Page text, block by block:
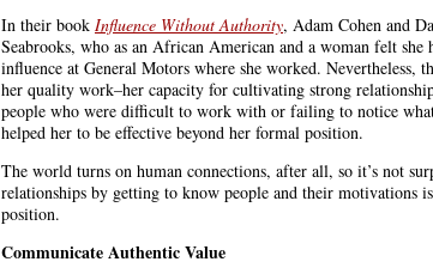
In their book Influence Without Authority, Adam Cohen and
Seabrooks, who as an African American and a woman felt
influence at General Motors where she worked.
her quality work–her capacity for cultivating strong
people who were difficult to work with or failing to notice
helped her to be effective beyond her formal position.
The world turns on human connections, after all, so it’s not
relationships by getting to know people and their motivations
position.
Communicate Authentic Value